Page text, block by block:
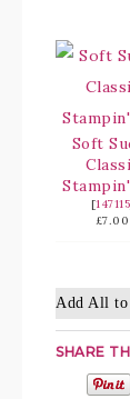
Soft
[147115
£7.00
Add All to
SHARE